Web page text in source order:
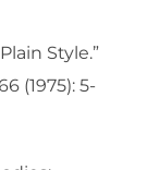
Style.”
(1975): 5-